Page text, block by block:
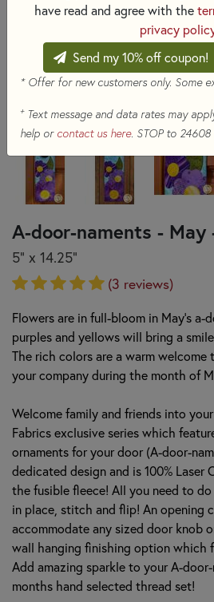
A-door-naments -
5" x 14.25"
(3 reviews)
Flowers are in full-bloom in May’s a-
purples and yellows will bring a
The rich colors are a warm
your company during the month of
Welcome family and friends into
Fabrics exclusive series which
ornaments for your door (A-door-
dedicated design and is 100% Laser
the fusible fleece! All you need to
in place, stitch and flip! An opening
accommodate any sized door knob
wall hanging finishing option which
Add amazing sparkle to your A-
months hand selected thread set!
have read and agree with the
privacy
Send my 10% off coupon!
* Offer for new customers only. Some
+Text message and data rates may
help or contact us here. STOP to 24608